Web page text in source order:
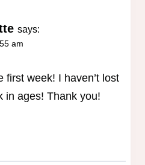
says:
am
first week! I haven’t lost
in ages! Thank you!